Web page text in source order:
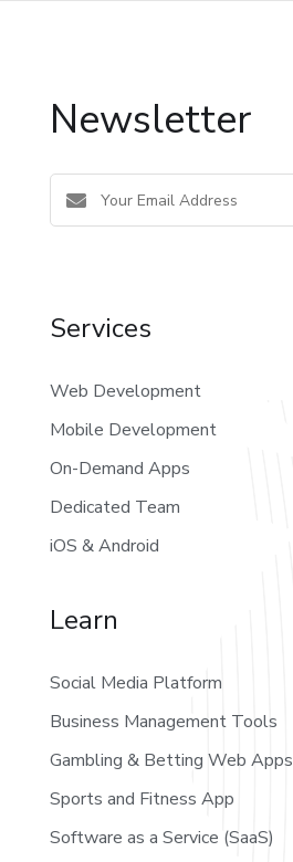
Newsletter
Services
Web Development
Mobile Development
On-Demand Apps
Dedicated Team
iOS & Android
Learn
Social Media Platform
Business Management Tools
Gambling & Betting Web Apps
Sports and Fitness App
Software as a Service (SaaS)